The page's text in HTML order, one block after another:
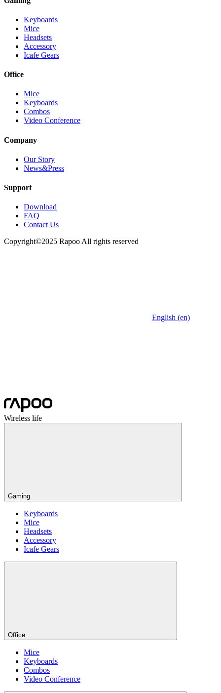
Keyboards
Mice
Headsets
Accessory
Icafe Gears
Office
Mice
Keyboards
Combos
Video Conference
Company
Our Story
News&Press
Support
Download
FAQ
Contact Us
Copyright©2025 Rapoo All rights reserved
English (en)
Wireless life
Gaming
Keyboards
Mice
Headsets
Accessory
Icafe Gears
Office
Mice
Keyboards
Combos
Video Conference